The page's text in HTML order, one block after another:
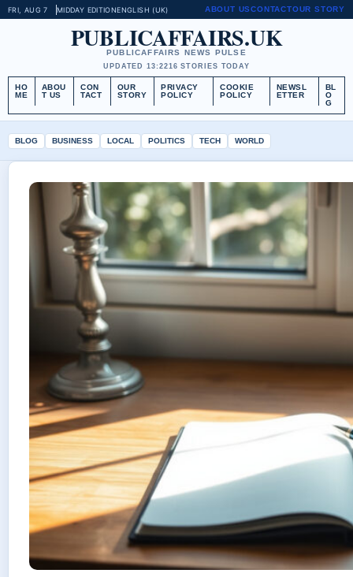
FRI, AUG 7 MIDDAY EDITIONENGLISH (UK) ABOUT USCONTACTOUR STORY
PUBLICAFFAIRS.UK
PUBLICAFFAIRS NEWS PULSE
UPDATED 13:2216 STORIES TODAY
HO
ME
ABOU
T US
CON
TACT
OUR
STORY
PRIVACY
POLICY
COOKIE
POLICY
NEWSL
ETTER
BL
O
G
BLOG BUSINESS LOCAL POLITICS TECH WORLD